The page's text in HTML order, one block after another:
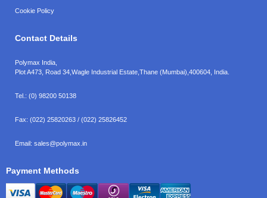
Cookie Policy
Contact Details
Polymax India,
Plot A473, Road 34, Wagle Industrial Estate, Thane (Mumbai), 400604, India.
Tel.: (0) 98200 50138
Fax: (022) 25820263 / (022) 25826452
Email: sales@polymax.in
Payment Methods